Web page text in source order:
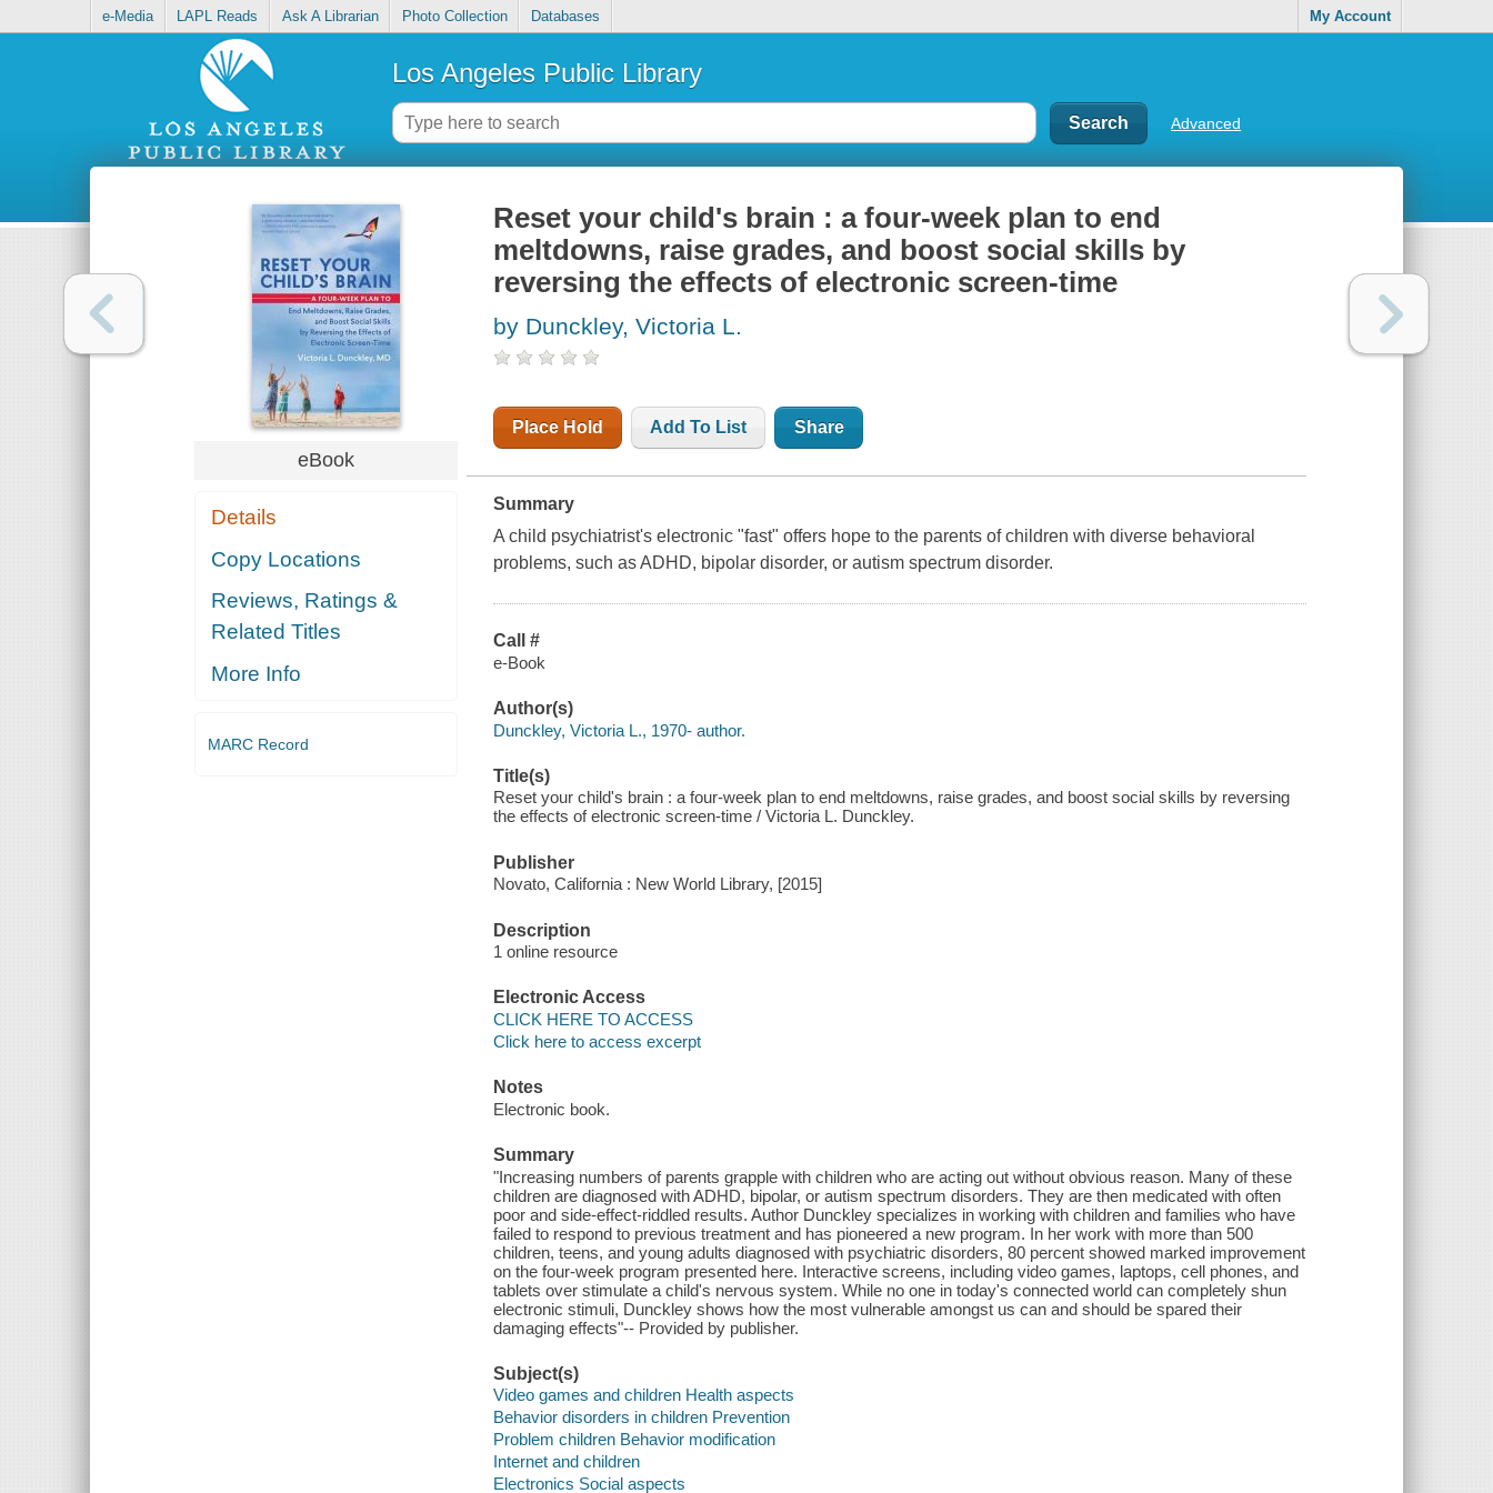
e-Media LAPL Reads Ask A Librarian Photo Collection Databases My Account
Los Angeles Public Library
Advanced
eBook
Details
Copy Locations
Reviews, Ratings &
Related Titles
More Info
MARC Record
Reset your child's brain : a four-week plan to end
meltdowns, raise grades, and boost social skills by
reversing the effects of electronic screen-time
by Dunckley, Victoria L.
Place Hold Add To List Share
Summary
A child psychiatrist's electronic "fast" offers hope to the parents of children with diverse behavioral
problems, such as ADHD, bipolar disorder, or autism spectrum disorder.
Call #
e-Book
Author(s)
Dunckley, Victoria L., 1970- author.
Title(s)
Reset your child's brain : a four-week plan to end meltdowns, raise grades, and boost social skills by reversing
the effects of electronic screen-time / Victoria L. Dunckley.
Publisher
Novato, California : New World Library, [2015]
Description
1 online resource
Electronic Access
CLICK HERE TO ACCESS
Click here to access excerpt
Notes
Electronic book.
Summary
"Increasing numbers of parents grapple with children who are acting out without obvious reason. Many of these
children are diagnosed with ADHD, bipolar, or autism spectrum disorders. They are then medicated with often
poor and side-effect-riddled results. Author Dunckley specializes in working with children and families who have
failed to respond to previous treatment and has pioneered a new program. In her work with more than 500
children, teens, and young adults diagnosed with psychiatric disorders, 80 percent showed marked improvement
on the four-week program presented here. Interactive screens, including video games, laptops, cell phones, and
tablets over stimulate a child's nervous system. While no one in today's connected world can completely shun
electronic stimuli, Dunckley shows how the most vulnerable amongst us can and should be spared their
damaging effects"-- Provided by publisher.
Subject(s)
Video games and children Health aspects
Behavior disorders in children Prevention
Problem children Behavior modification
Internet and children
Electronics Social aspects